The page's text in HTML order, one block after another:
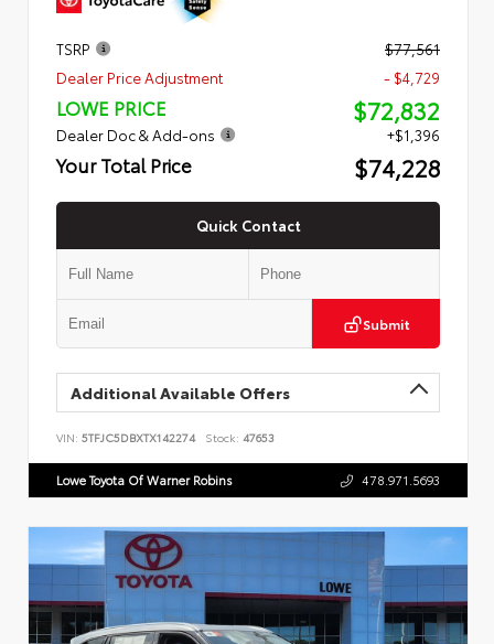
TSRP
$77,561
Dealer Price Adjustment
- $4,729
LOWE PRICE $72,832
Dealer Doc & Add-ons +$1,396
Your Total Price $74,228
Quick Contact
Submit
Additional Available Offers
VIN: 5TFJC5DBXTX142274 Stock: 47653
Lowe Toyota Of Warner Robins 478.971.5693